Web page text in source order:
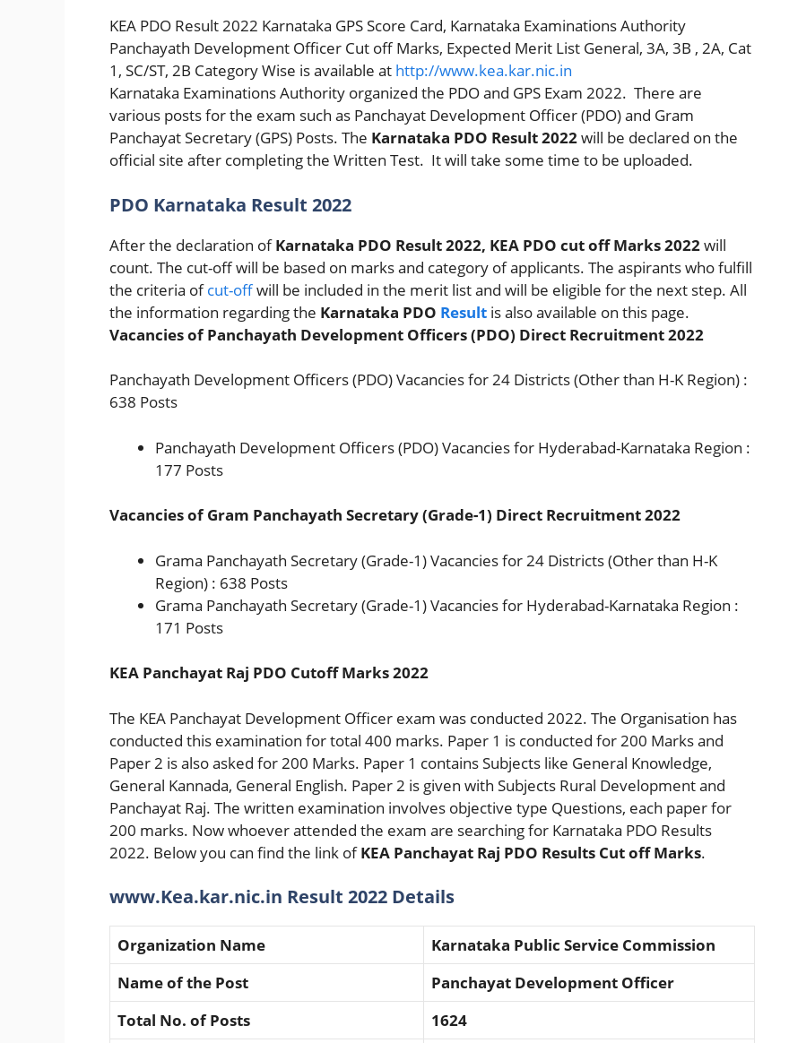
KEA PDO Result 2022 Karnataka GPS Score Card, Karnataka Examinations Authority
Panchayath Development Officer Cut off Marks, Expected Merit List General, 3A, 3B , 2A, Cat
1, SC/ST, 2B Category Wise is available at http://www.kea.kar.nic.in
Karnataka Examinations Authority organized the PDO and GPS Exam 2022. There are
various posts for the exam such as Panchayat Development Officer (PDO) and Gram
Panchayat Secretary (GPS) Posts. The Karnataka PDO Result 2022will be declared on the
official site after completing the Written Test. It will take some time to be uploaded.
PDO Karnataka Result 2022
After the declaration ofKarnataka PDO Result 2022, KEA PDO cut off Marks 2022will
count. The cut-off will be based on marks and category of applicants. The aspirants who fulfill
the criteria ofcut-offwill be included in the merit list and will be eligible for the next step. All
the information regarding the Karnataka PDO Result is also available on this page.
Vacancies of Panchayath Development Officers (PDO) Direct Recruitment 2022
Panchayath Development Officers (PDO) Vacancies for 24 Districts (Other than H-K Region) :
638 Posts
Panchayath Development Officers (PDO) Vacancies for Hyderabad-Karnataka Region :
177 Posts
Vacancies of Gram Panchayath Secretary (Grade-1) Direct Recruitment 2022
Grama Panchayath Secretary (Grade-1) Vacancies for 24 Districts (Other than H-K
Region) : 638 Posts
Grama Panchayath Secretary (Grade-1) Vacancies for Hyderabad-Karnataka Region :
171 Posts
KEA Panchayat Raj PDO Cutoff Marks 2022
The KEA Panchayat Development Officer exam was conducted 2022. The Organisation has
conducted this examination for total 400 marks. Paper 1 is conducted for 200 Marks and
Paper 2 is also asked for 200 Marks. Paper 1 contains Subjects like General Knowledge,
General Kannada, General English. Paper 2 is given with Subjects Rural Development and
Panchayat Raj. The written examination involves objective type Questions, each paper for
200 marks. Now whoever attended the exam are searching for Karnataka PDO Results
2022. Below you can find the link ofKEA Panchayat Raj PDO Results Cut off Marks.
www.Kea.kar.nic.in Result 2022 Details
Organization Name
Karnataka Public Service Commission
Name of the Post
Panchayat Development Officer
Total No. of Posts
1624